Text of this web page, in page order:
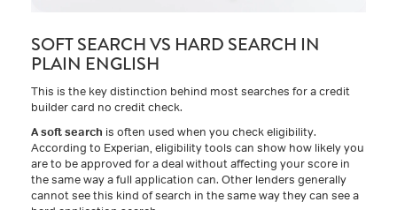
SOFT SEARCH VS HARD SEARCH IN
PLAIN ENGLISH
This is the key distinction behind most searches for a credit
builder card no credit check.
A soft search is often used when you check eligibility.
According to Experian, eligibility tools can show how likely you
are to be approved for a deal without affecting your score in
the same way a full application can. Other lenders generally
cannot see this kind of search in the same way they can see a